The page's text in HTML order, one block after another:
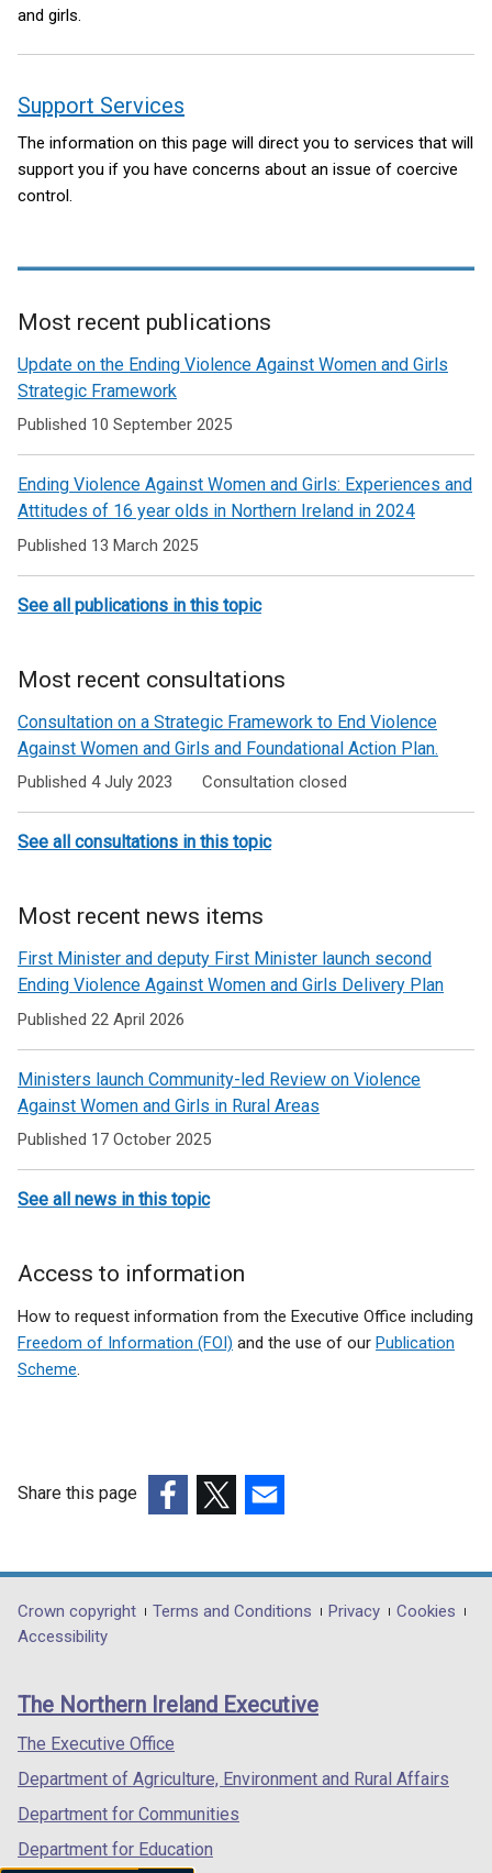
and girls.
Support Services
The information on this page will direct you to services that will
support you if you have concerns about an issue of coercive
control.
Related
to
Ending
Violence
Against
Women
and
Girls
Most recent publications
Update on the Ending Violence Against Women and Girls
Strategic Framework
Published 10 September 2025
Ending Violence Against Women and Girls: Experiences and
Attitudes of 16 year olds in Northern Ireland in 2024
Published 13 March 2025
See all publications in this topic
Most recent consultations
Consultation on a Strategic Framework to End Violence
Against Women and Girls and Foundational Action Plan.
Published 4 July 2023 Consultation closed
See all consultations in this topic
Most recent news items
First Minister and deputy First Minister launch second
Ending Violence Against Women and Girls Delivery Plan
Published 22 April 2026
Ministers launch Community-led Review on Violence
Against Women and Girls in Rural Areas
Published 17 October 2025
See all news in this topic
Access to information
How to request information from the Executive Office including
Freedom of Information (FOI) and the use of our Publication
Scheme.
Share this page
opens
in
/
tab)
opens
in
/
opens
in
/
Department
footer
links
Crown copyright Terms and Conditions Privacy
Cookies
Accessibility
The Northern Ireland Executive
The Executive Office
Department of Agriculture, Environment and Rural Affairs
Department for Communities
Department for Education